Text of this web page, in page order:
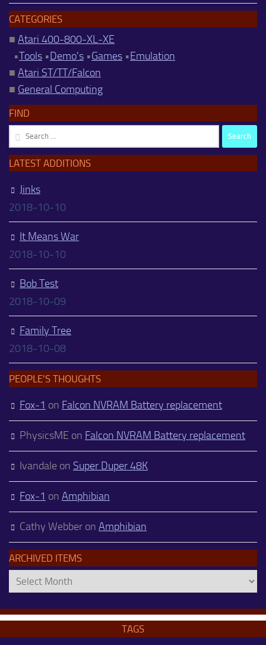
CATEGORIES
■ Atari 400-800-XL-XE
•Tools •Demo's •Games •Emulation
■ Atari ST/TT/Falcon
■ General Computing
FIND
Search
for:
LATEST ADDITIONS
Jinks
2018-10-10
It Means War
2018-10-10
Bob Test
2018-10-09
Family Tree
2018-10-08
PEOPLE’S THOUGHTS
Fox-1 on Falcon NVRAM Battery replacement
PhysicsME on Falcon NVRAM Battery replacement
Ivandale on Super Duper 48K
Fox-1 on Amphibian
Cathy Webber on Amphibian
ARCHIVED ITEMS
Archived
Items
TAGS